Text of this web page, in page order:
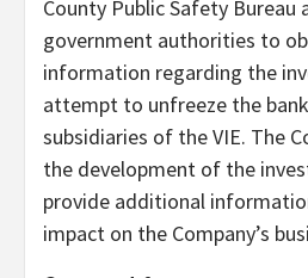
County Public Safety Bureau
government authorities to
information regarding the
attempt to unfreeze the
subsidiaries of the VIE. The
the development of the
provide additional
impact on the Company’s